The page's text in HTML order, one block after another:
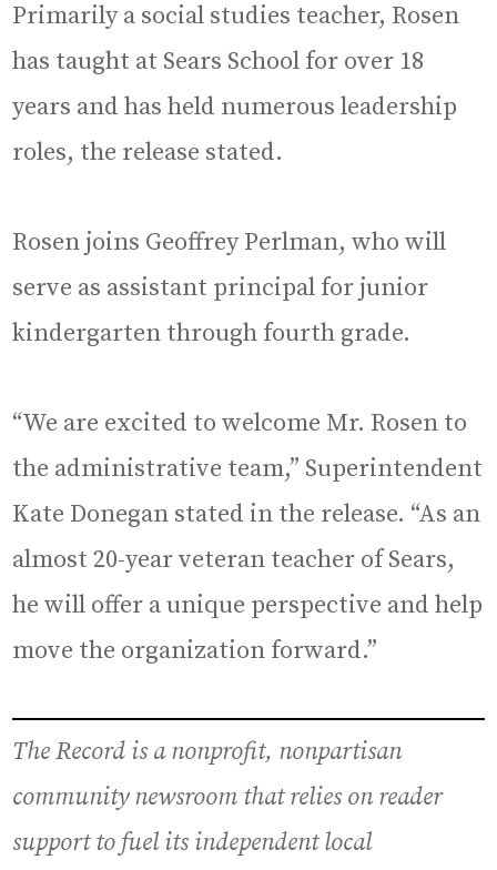
Primarily a social studies teacher, Rosen
has taught at Sears School for over 18
years and has held numerous leadership
roles, the release stated.
Rosen joins Geoffrey Perlman, who will
serve as assistant principal for junior
kindergarten through fourth grade.
“We are excited to welcome Mr. Rosen to
the administrative team,” Superintendent
Kate Donegan stated in the release. “As an
almost 20-year veteran teacher of Sears,
he will offer a unique perspective and help
move the organization forward.”
The Record is a nonprofit, nonpartisan
community newsroom that relies on reader
support to fuel its independent local